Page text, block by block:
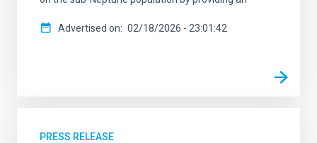
Advertised on 02/18/2026 - 23:01:42
PRESS RELEASE